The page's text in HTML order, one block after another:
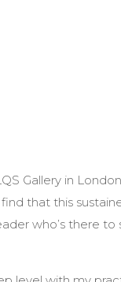
Gallery in
that this
who’s there